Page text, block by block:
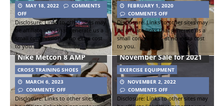
MAY 18, 2022
COMMENTS
OFF
Disclosure: Links to other sites may
be affiliate links that generate us a
small commission at no extra cost
to you.
FEBRUARY 1, 2020
COMMENTS OFF
Disclosure: Links to other sites may
be affiliate links that generate us a
small commission at no extra cost
to you.
Nike Metcon 8 AMP
CROSS TRAINING SHOES
MARCH 6, 2023
COMMENTS OFF
Disclosure: Links to other sites may
Get RX’d Black
November Sale for 2021
EXERCISE EQUIPMENT
NOVEMBER 2, 2022
COMMENTS OFF
Disclosure: Links to other sites may